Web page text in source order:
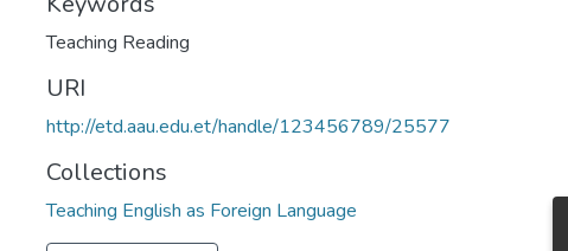
Teaching Reading
URI
http://etd.aau.edu.et/handle/123456789/25577
Collections
Teaching English as Foreign Language